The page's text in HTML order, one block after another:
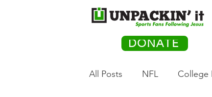
DONATE
All Posts NFL College